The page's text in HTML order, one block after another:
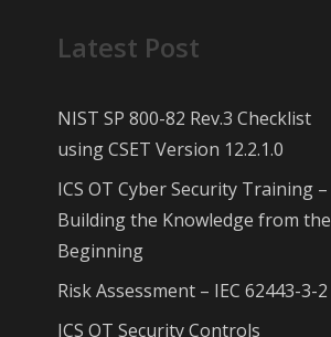
Latest Post
NIST SP 800-82 Rev.3 Checklist
using CSET Version 12.2.1.0
ICS OT Cyber Security Training –
Building the Knowledge from the
Beginning
Risk Assessment – IEC 62443-3-2
ICS OT Security Controls